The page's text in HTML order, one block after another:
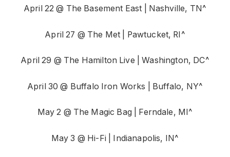
April 22 @ The Basement East | Nashville, TN^
April 27 @ The Met | Pawtucket, RI^
April 29 @ The Hamilton Live | Washington, DC^
April 30 @ Buffalo Iron Works | Buffalo, NY^
May 2 @ The Magic Bag | Ferndale, MI^
May 3 @ Hi-Fi | Indianapolis, IN^